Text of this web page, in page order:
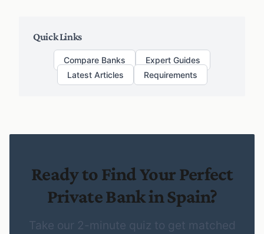
Quick Links
Compare Banks
Expert Guides
Latest Articles
Requirements
Ready to Find Your Perfect
Private Bank in Spain?
Take our 2-minute quiz to get matched